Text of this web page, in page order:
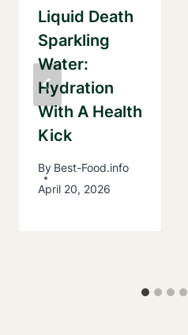
Liquid Death
Sparkling
Water:
Hydration
With A Health
Kick
By Best-Food.info
April 20, 2026